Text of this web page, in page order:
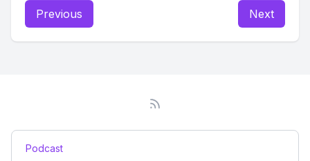
Previous Next
Podcast